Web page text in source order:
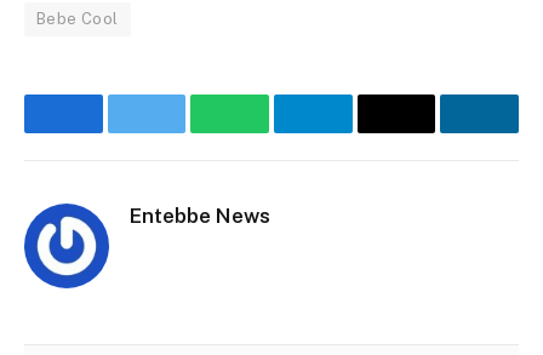
Bebe Cool
FacebookTwitter WhatsAppTelegramEmail
Entebbe News